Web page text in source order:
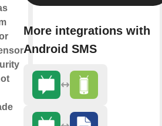
More integrations with
Android SMS